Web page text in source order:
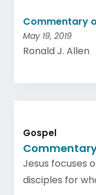
Commentary
May 19, 2019
Ronald J. Allen
Gospel
Commentary
Jesus focuses
disciples for